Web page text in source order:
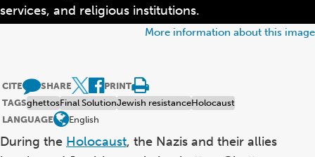
More information about this image
services, and religious institutions.
CITE SHARE
PRINT
TAGSghettosFinal SolutionJewish resistanceHolocaust
LANGUAGE
English
During the Holocaust, the Nazis and their allies